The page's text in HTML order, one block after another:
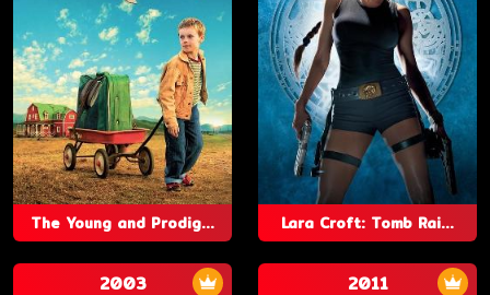
The Young and Prodig... Lara Croft: Tomb Rai...
2003 2011